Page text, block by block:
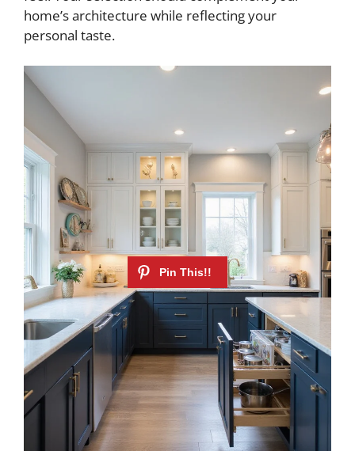
e
home’s architecture while reflecting your
personal taste.